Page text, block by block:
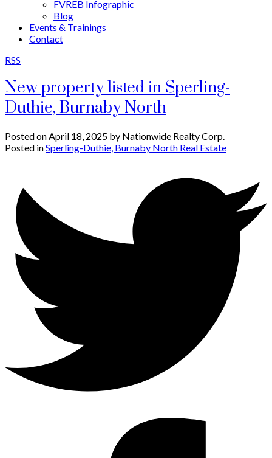
FVREB Infographic
Blog
Events & Trainings
Contact
RSS
New property listed in Sperling-
Duthie, Burnaby North
Posted onApril 18, 2025 by Nationwide Realty Corp.
Posted inSperling-Duthie, Burnaby North Real Estate